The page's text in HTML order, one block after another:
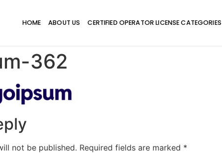
HOME ABOUT US CERTIFIED OPERATOR LICENSE CATEGORIES
362
not be published. Required fields are marked *